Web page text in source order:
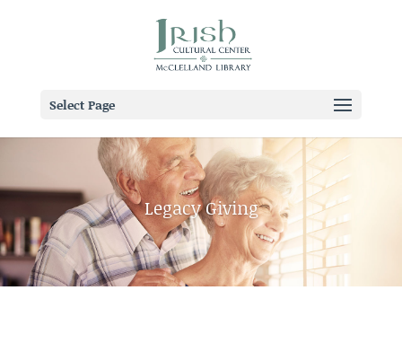
Select Page
Legacy Giving